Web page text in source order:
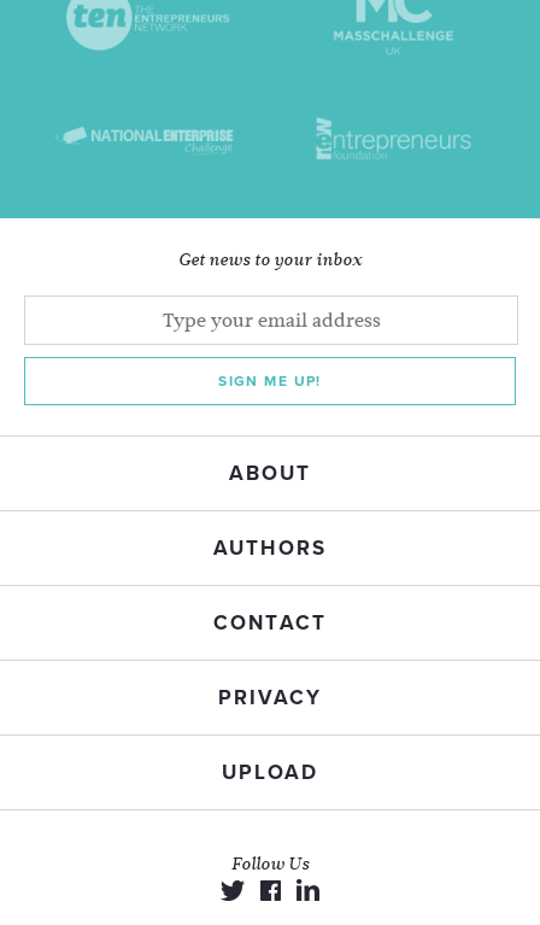
Get news to your inbox
SIGN ME UP!
ABOUT
AUTHORS
CONTACT
PRIVACY
UPLOAD
Follow Us